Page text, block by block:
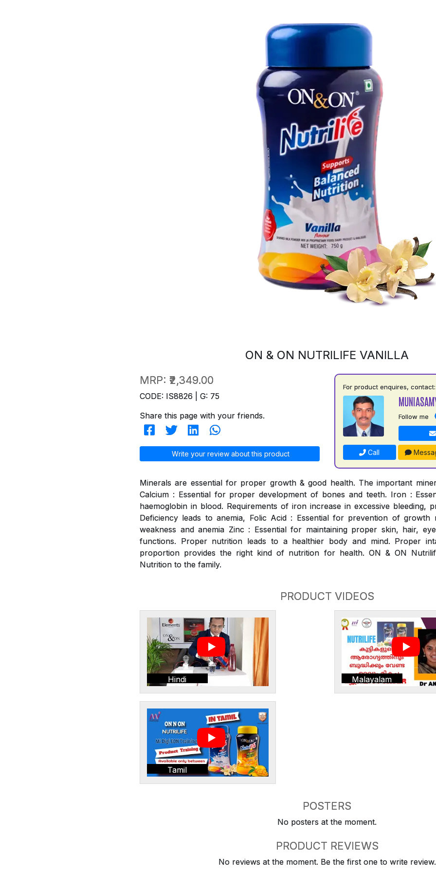
ON & ON NUTRILIFE VANILLA
MRP: ₹2,349.00
CODE: IS8826 | G: 75
Share this page with your friends.
Write your review about this product
For product enquires, contact:
Follow me
Call
Minerals are essential for proper growth & good health. The important
Calcium : Essential for proper development of bones and teeth. Iron :
haemoglobin in blood. Requirements of iron increase in excessive bleeding,
Deficiency leads to anemia, Folic Acid : Essential for prevention of growth
weakness and anemia Zinc : Essential for maintaining proper skin, hair,
functions. Proper nutrition leads to a healthier body and mind. Proper
proportion provides the right kind of nutrition for health. ON & ON
Nutrition to the family.
PRODUCT VIDEOS
Hindi Malayalam
Tamil
POSTERS
No posters at the moment.
PRODUCT REVIEWS
No reviews at the moment. Be the first one to write review.